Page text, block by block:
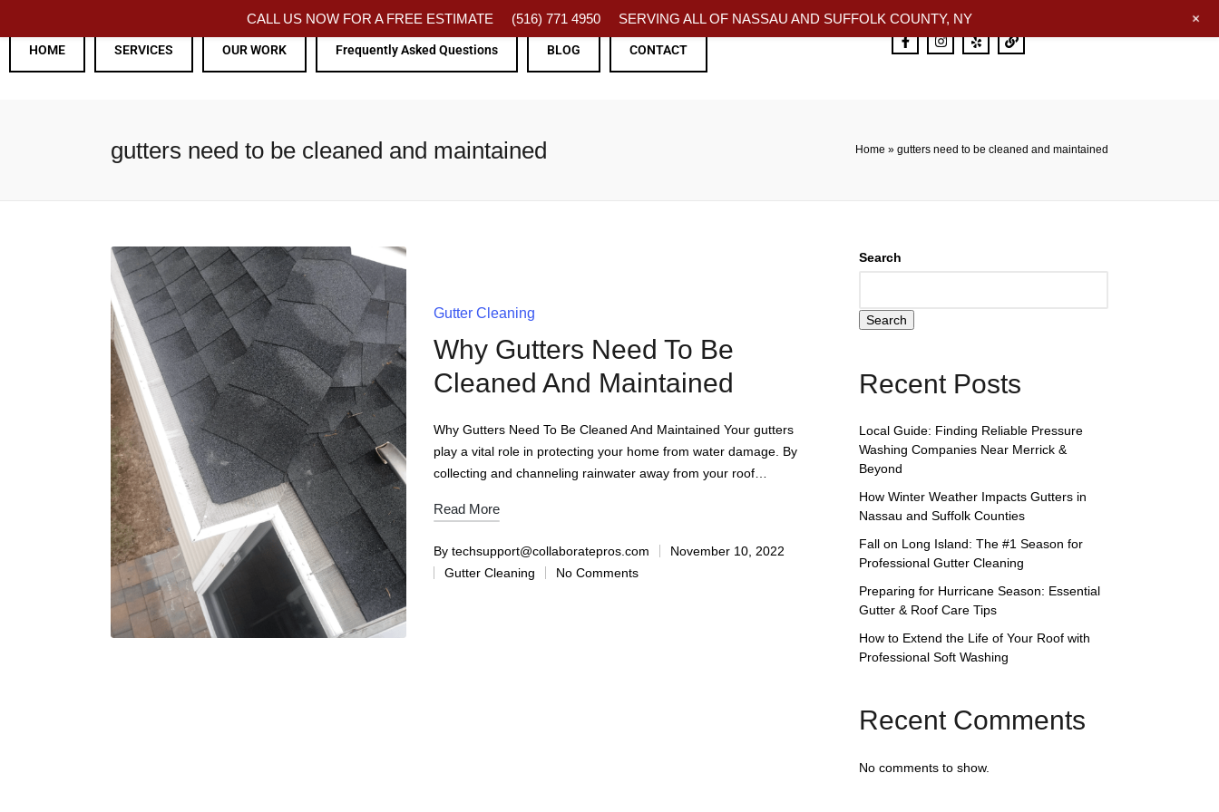
HOME SERVICES OUR WORK Frequently Asked Questions BLOG CONTACT
gutters need to be cleaned and maintained Home » gutters need to be cleaned and maintained
Gutter Cleaning
Why Gutters Need To Be
Cleaned And Maintained
Why Gutters Need To Be Cleaned And Maintained Your gutters
play a vital role in protecting your home from water damage. By
collecting and channeling rainwater away from your roof…
Read More
By techsupport@collaboratepros.com
November 10, 2022
Gutter Cleaning
No Comments
Search
Search
Recent Posts
Local Guide: Finding Reliable Pressure
Washing Companies Near Merrick &
Beyond
How Winter Weather Impacts Gutters in
Nassau and Suffolk Counties
Fall on Long Island: The #1 Season for
Professional Gutter Cleaning
Preparing for Hurricane Season: Essential
Gutter & Roof Care Tips
How to Extend the Life of Your Roof with
Professional Soft Washing
Recent Comments
No comments to show.
CALL US NOW FOR A FREE ESTIMATE (516) 771 4950 SERVING ALL OF NASSAU AND SUFFOLK COUNTY, NY +